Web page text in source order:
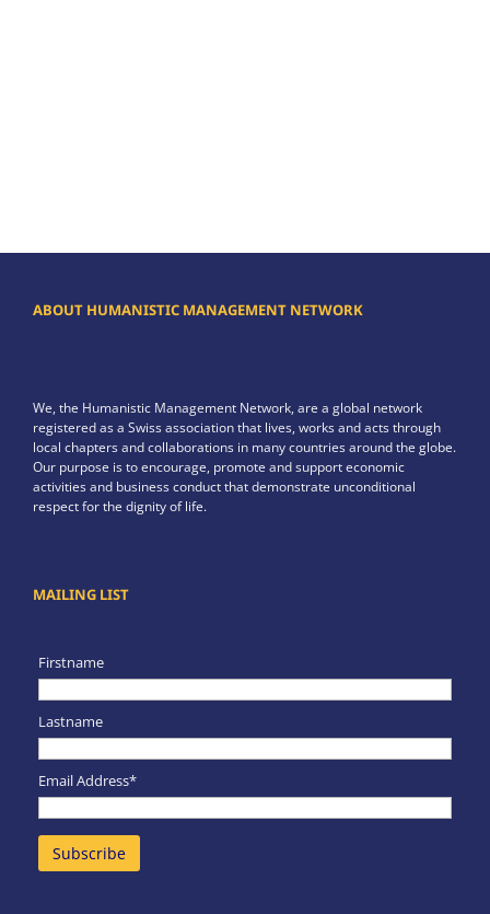
ABOUT HUMANISTIC MANAGEMENT NETWORK
We, the Humanistic Management Network, are a global network
registered as a Swiss association that lives, works and acts through
local chapters and collaborations in many countries around the globe.
Our purpose is to encourage, promote and support economic
activities and business conduct that demonstrate unconditional
respect for the dignity of life.
MAILING LIST
Firstname
Lastname
Email Address*